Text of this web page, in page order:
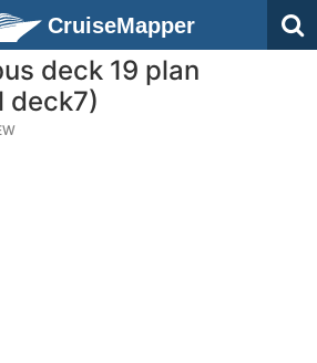
CruiseMapper
deck 19 plan
deck7)